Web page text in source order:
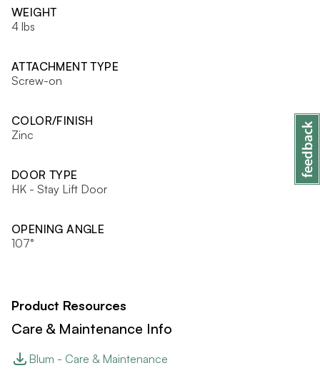
WEIGHT
4 lbs
ATTACHMENT TYPE
Screw-on
COLOR/FINISH
Zinc
DOOR TYPE
HK - Stay Lift Door
OPENING ANGLE
107°
Product Resources
Care & Maintenance Info
Blum - Care & Maintenance